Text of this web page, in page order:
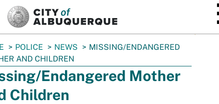
POLICE NEWS
MISSING/ENDANGERED
AND CHILDREN
Endangered Mother
Children